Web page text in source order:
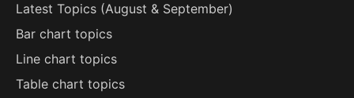
Latest Topics (August & September)
Bar chart topics
Line chart topics
Table chart topics